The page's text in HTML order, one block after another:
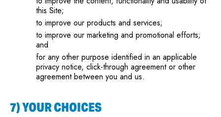
this Site;
to improve our products and services;
to improve our marketing and promotional efforts;
and
for any other purpose identified in an applicable
privacy notice, click-through agreement or other
agreement between you and us.
7) YOUR CHOICES